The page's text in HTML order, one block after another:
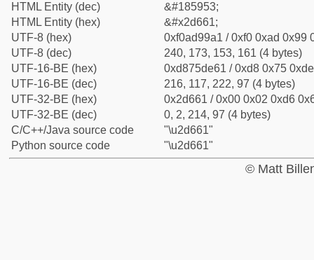
HTML Entity (dec)
&#185953;
HTML Entity (hex)
&#x2d661;
UTF-8 (hex)
0xf0ad99a1 / 0xf0 0xad 0x99
UTF-8 (dec)
240, 173, 153, 161 (4 bytes)
UTF-16-BE (hex)
0xd875de61 / 0xd8 0x75
UTF-16-BE (dec)
216, 117, 222, 97 (4 bytes)
UTF-32-BE (hex)
0x2d661 / 0x00 0x02 0xd6
UTF-32-BE (dec)
0, 2, 214, 97 (4 bytes)
C/C++/Java source code
"\u2d661"
Python source code
"\u2d661"
© Matt